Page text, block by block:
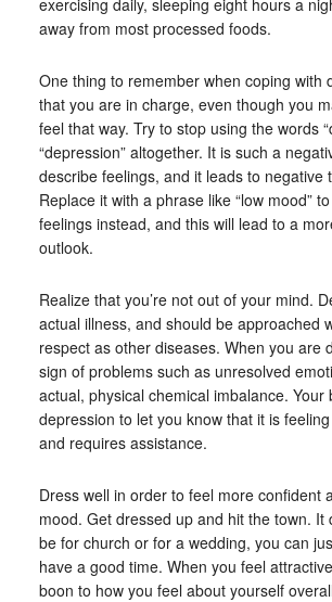
exercising daily, sleeping eight hours a
away from most processed foods.
One thing to remember when coping with
that you are in charge, even though you
feel that way. Try to stop using the words
“depression” altogether. It is such a
describe feelings, and it leads to negative
Replace it with a phrase like “low mood”
feelings instead, and this will lead to a
outlook.
Realize that you’re not out of your mind.
actual illness, and should be approached
respect as other diseases. When you are
sign of problems such as unresolved
actual, physical chemical imbalance. Your
depression to let you know that it is
and requires assistance.
Dress well in order to feel more confident
mood. Get dressed up and hit the town. It
be for church or for a wedding, you can
have a good time. When you feel
boon to how you feel about yourself